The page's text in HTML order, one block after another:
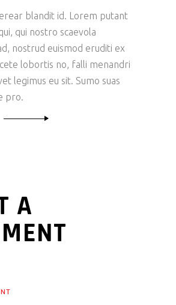
blandit id. Lorem putant
qui nostro scaevola
nostrud euismod eruditi ex
lobortis no, falli menandri
legimus eu sit. Sumo suas
pro.
A